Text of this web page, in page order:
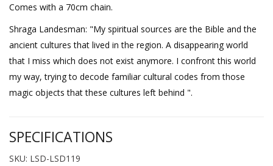
Comes with a 70cm chain.
Shraga Landesman: "My spiritual sources are the Bible and the
ancient cultures that lived in the region. A disappearing world
that I miss which does not exist anymore. I confront this world
my way, trying to decode familiar cultural codes from those
magic objects that these cultures left behind ".
SPECIFICATIONS
SKU: LSD-LSD119